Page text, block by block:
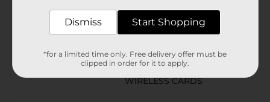
22678501
URBAN/PREPAID 4-
SIDED/PREPAID
WIRELESS CARDS
Dismiss Start Shopping
*for a limited time only. Free delivery offer must be
clipped in order for it to apply.